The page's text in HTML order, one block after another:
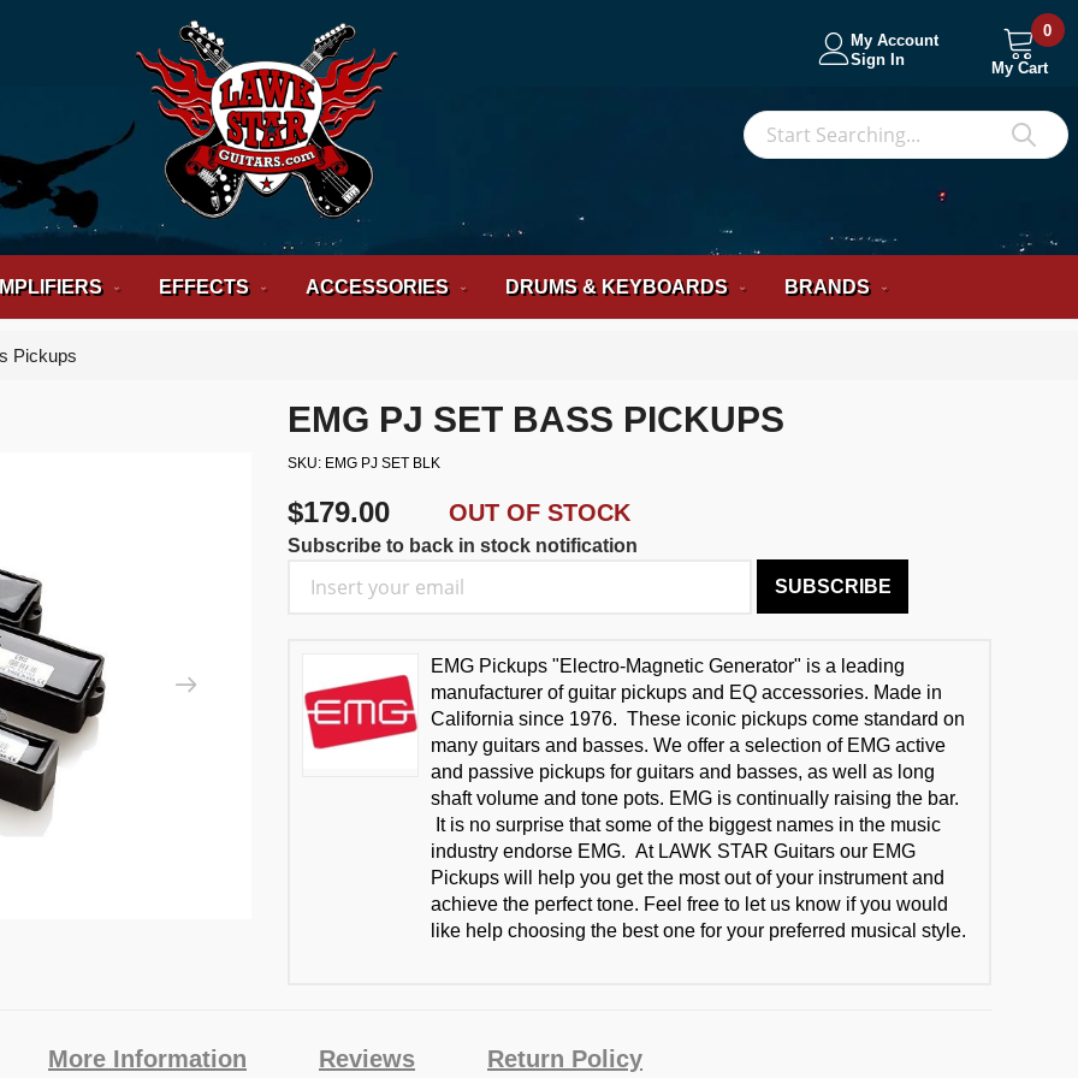
My Account
Sign In
My Cart
0
EFFECTS ACCESSORIES DRUMS & KEYBOARDS BRANDS
Pickups
EMG PJ SET BASS PICKUPS
SKU EMG PJ SET BLK
$179.00 OUT OF STOCK
Subscribe to back in stock notification
SUBSCRIBE
EMG Pickups "Electro-Magnetic Generator" is a leading
manufacturer of guitar pickups and EQ accessories. Made in
California since 1976. These iconic pickups come standard on
many guitars and basses. We offer a selection of EMG active
and passive pickups for guitars and basses, as well as long
shaft volume and tone pots. EMG is continually raising the bar.
It is no surprise that some of the biggest names in the music
industry endorse EMG. At LAWK STAR Guitars our EMG
Pickups will help you get the most out of your instrument and
achieve the perfect tone. Feel free to let us know if you would
like help choosing the best one for your preferred musical style.
More Information Reviews Return Policy